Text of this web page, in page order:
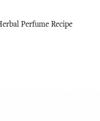
Perfume Recipe